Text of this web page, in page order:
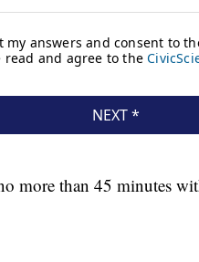
more than 45 minutes